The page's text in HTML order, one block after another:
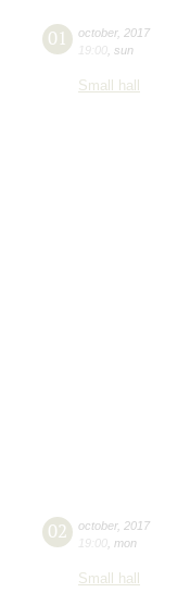
01 october, 2017
19:00 sun
Small hall
02 october, 2017
19:00 mon
Small hall